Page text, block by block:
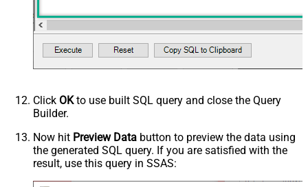
Click OKto use built SQL query and close the Query
Builder.
Now hit Preview Data button to preview the data using
the generated SQL query. If you are satisfied with the
result, use this query in SSAS: